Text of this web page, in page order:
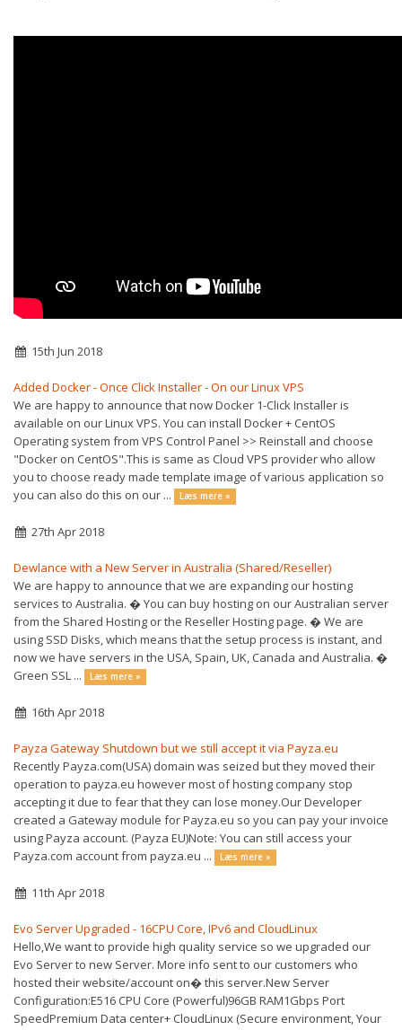
15th Jun 2018
Added Docker - Once Click Installer - On our Linux VPS
We are happy to announce that now Docker 1-Click Installer is
available on our Linux VPS. You can install Docker + CentOS
Operating system from VPS Control Panel >> Reinstall and choose
"Docker on CentOS".This is same as Cloud VPS provider who allow
you to choose ready made template image of various application so
you can also do this on our ...
Læs mere »
27th Apr 2018
Dewlance with a New Server in Australia (Shared/Reseller)
We are happy to announce that we are expanding our hosting
services to Australia. � You can buy hosting on our Australian server
from the Shared Hosting or the Reseller Hosting page. � We are
using SSD Disks, which means that the setup process is instant, and
now we have servers in the USA, Spain, UK, Canada and Australia. �
Green SSL ...
Læs mere »
16th Apr 2018
Payza Gateway Shutdown but we still accept it via Payza.eu
Recently Payza.com(USA) domain was seized but they moved their
operation to payza.eu however most of hosting company stop
accepting it due to fear that they can lose money.Our Developer
created a Gateway module for Payza.eu so you can pay your invoice
using Payza account. (Payza EU)Note: You can still access your
Payza.com account from payza.eu ...
Læs mere »
11th Apr 2018
Evo Server Upgraded - 16CPU Core, IPv6 and CloudLinux
Hello,We want to provide high quality service so we upgraded our
Evo Server to new Server. More info sent to our customers who
hosted their website/account on� this server.New Server
Configuration:E516 CPU Core (Powerful)96GB RAM1Gbps Port
SpeedPremium Data center+ CloudLinux (Secure environment, Your